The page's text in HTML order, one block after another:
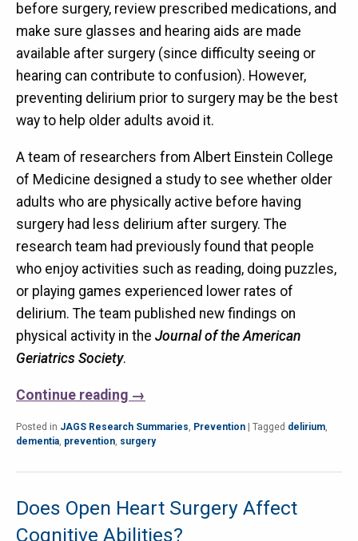
before surgery, review prescribed medications, and
make sure glasses and hearing aids are made
available after surgery (since difficulty seeing or
hearing can contribute to confusion). However,
preventing delirium prior to surgery may be the best
way to help older adults avoid it.
A team of researchers from Albert Einstein College
of Medicine designed a study to see whether older
adults who are physically active before having
surgery had less delirium after surgery. The
research team had previously found that people
who enjoy activities such as reading, doing puzzles,
or playing games experienced lower rates of
delirium. The team published new findings on
physical activity in the Journal of the American
Geriatrics Society.
Continue reading →
Posted in JAGS Research Summaries, Prevention Tagged delirium,
dementia, prevention, surgery
Does Open Heart Surgery Affect
Cognitive Abilities?